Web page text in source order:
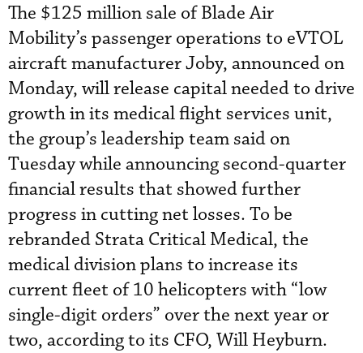
The $125 million sale of Blade Air
Mobility’s passenger operations to eVTOL
aircraft manufacturer Joby, announced on
Monday, will release capital needed to drive
growth in its medical flight services unit,
the group’s leadership team said on
Tuesday while announcing second-quarter
financial results that showed further
progress in cutting net losses. To be
rebranded Strata Critical Medical, the
medical division plans to increase its
current fleet of 10 helicopters with “low
single-digit orders” over the next year or
two, according to its CFO, Will Heyburn.